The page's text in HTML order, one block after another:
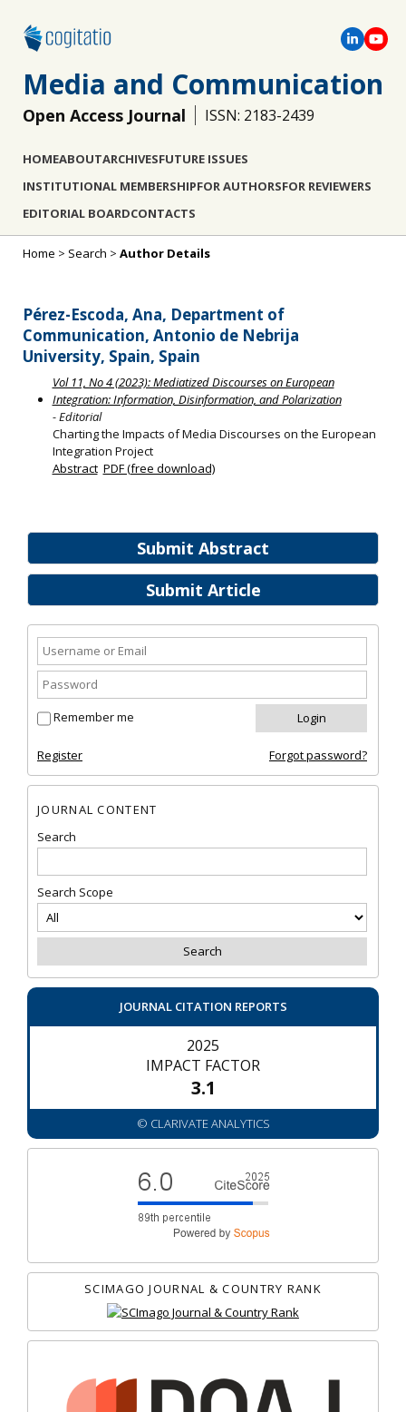
Media and Communication
Open Access Journal ISSN: 2183-2439
HOMEABOUTARCHIVESFUTURE ISSUES
INSTITUTIONAL MEMBERSHIPFOR AUTHORSFOR REVIEWERS
EDITORIAL BOARDCONTACTS
Submit Abstract
Submit Article
Remember me
Register Forgot password?
JOURNAL CONTENT
Search
Search Scope
JOURNAL CITATION REPORTS
2025
IMPACT FACTOR
3.1
© CLARIVATE ANALYTICS
SCIMAGO JOURNAL & COUNTRY RANK
Home > Search > Author Details
Pérez-Escoda, Ana, Department of
Communication, Antonio de Nebrija
University, Spain, Spain
Vol 11, No 4 (2023): Mediatized Discourses on European
Integration: Information, Disinformation, and Polarization
- Editorial
Charting the Impacts of Media Discourses on the European
Integration Project
Abstract PDF (free download)